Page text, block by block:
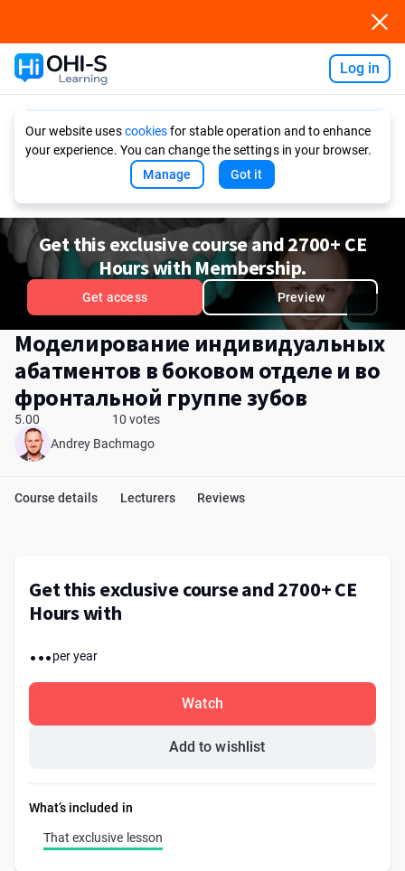
Log in
Our website usescookiesfor stable operation and to enhance
your experience. You can change the settings in your browser.
Manage
Got it
Get this exclusive course and 2700+ CE
Hours with Membership.
Get access Preview
Моделирование индивидуальных
абатментов в боковом отделе и во
фронтальной группе зубов
5.00
10 votes
Andrey Bachmago
Course details Lecturers Reviews
Get this exclusive course and 2700+ CE
Hours with
...per year
Watch
Add to wishlist
What’s included in
That exclusive lesson